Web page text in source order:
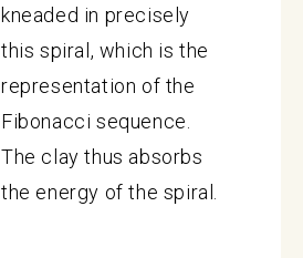
kneaded in precisely
this spiral, which is the
representation of the
Fibonacci sequence.
The clay thus absorbs
the energy of the spiral.